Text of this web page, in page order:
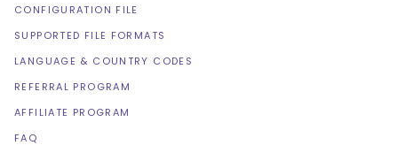
CONFIGURATION FILE
SUPPORTED FILE FORMATS
LANGUAGE & COUNTRY CODES
REFERRAL PROGRAM
AFFILIATE PROGRAM
FAQ